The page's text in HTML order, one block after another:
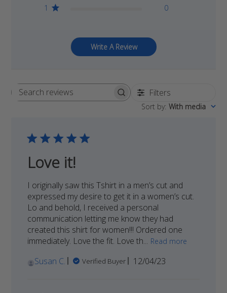
1
0
Write A Review
Search
Filters
Sort by: With media
Love it!
I originally saw this Tshirt in a men’s cut and
expressed my desire to get it in a women’s cut.
Lo and behold, I received a personal
communication letting me know they had
created this shirt for women!!! Ordered one
immediately. Love the fit. Love th... Read more
Susan C. Verified Buyer
Published
12/04/23